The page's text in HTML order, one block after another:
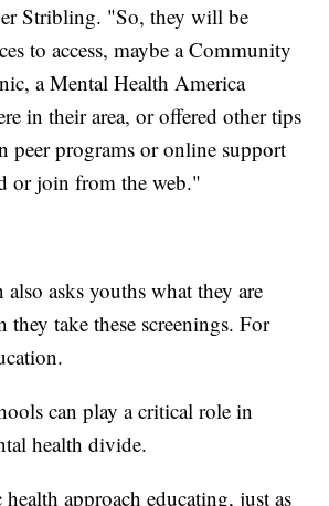
Stribling. "So, they will be
to access, maybe a Community
a Mental Health America
in their area, or offered other tips
peer programs or online support
or join from the web."
asks youths what they are
take these screenings. For
can play a critical role in
health divide.
approach educating, just as